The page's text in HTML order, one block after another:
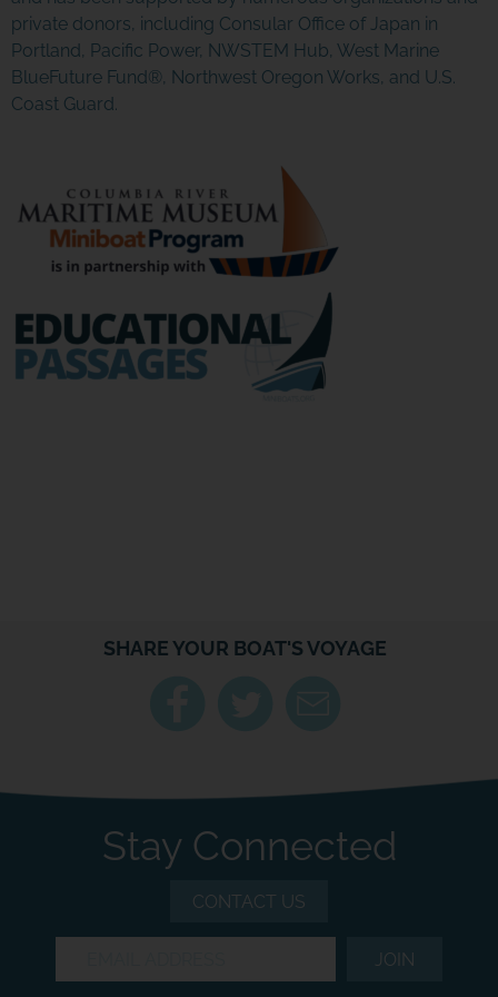
private donors, including Consular Office of Japan in
Portland, Pacific Power, NWSTEM Hub, West Marine
BlueFuture Fund®, Northwest Oregon Works, and U.S.
Coast Guard.
SHARE YOUR BOAT'S VOYAGE
Stay Connected
CONTACT US